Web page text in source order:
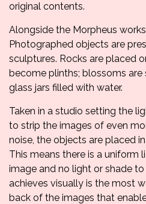
original contents.
Alongside the Morpheus
Photographed objects are
sculptures. Rocks are placed
become plinths; blossoms are
glass jars filled with water.
Taken in a studio setting the
to strip the images of even
noise, the objects are placed
This means there is a uniform
image and no light or shade
achieves visually is the most
back of the images that